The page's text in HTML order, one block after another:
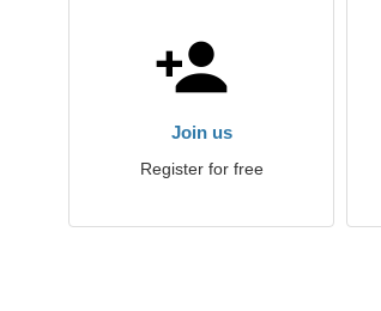
Join us
Register for free